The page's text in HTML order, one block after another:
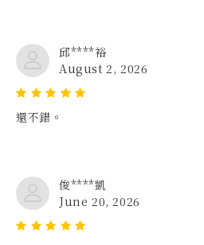
邱****裕
August 2, 2026
還不錯。
俊****凱
June 20, 2026